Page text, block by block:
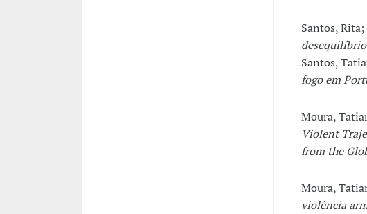
Santos,
Santos,
fogo em
Moura,
Violent
from the
Moura,
violência